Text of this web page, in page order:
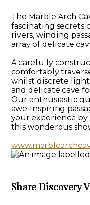
The Marble Arch
fascinating secrets
rivers, winding
array of delicate
A carefully
comfortably
whilst discrete
and delicate cave
Our enthusiastic
awe-inspiring
your experience
this wonderous
Share Discovery